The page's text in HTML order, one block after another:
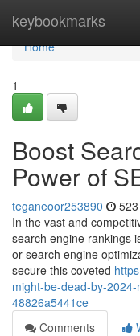
keybookmarks
Home
Home
1
Boost
Power of
teganeoor253890
In the vast and
search engine rankings
or search engine
secure this coveted
might-be-dead-by-
48826a5441ce
Comments